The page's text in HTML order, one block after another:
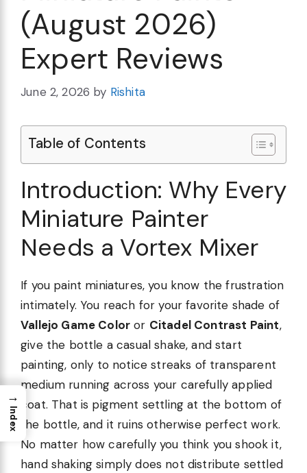
(August 2026)
Expert Reviews
June 2, 2026 by Rishita
Table of Contents
Introduction: Why Every
Miniature Painter
Needs a Vortex Mixer
If you paint miniatures, you know the frustration
intimately. You reach for your favorite shade of
Vallejo Game Color or Citadel Contrast Paint,
give the bottle a casual shake, and start
painting, only to notice streaks of transparent
medium running across your carefully applied
coat. That is pigment settling at the bottom of
the bottle, and it ruins otherwise perfect work.
No matter how carefully you think you shook it,
hand shaking simply does not distribute settled
→
Index